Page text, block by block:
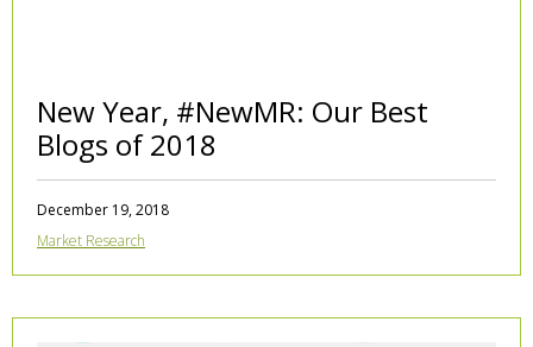
New Year, #NewMR: Our Best
Blogs of 2018
December 19, 2018
Market Research